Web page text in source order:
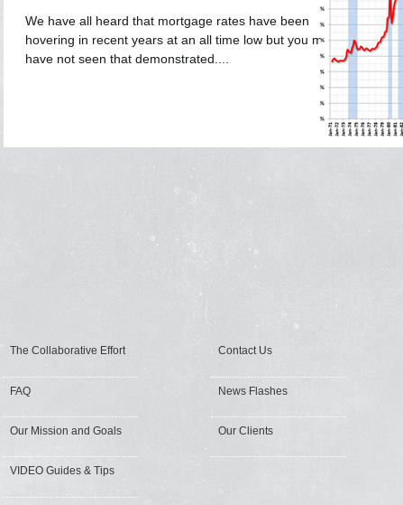
We have all heard that mortgage rates have been
hovering in recent years at an all time low but you may
have not seen that demonstrated....
The Collaborative Effort
FAQ
Our Mission and Goals
Contact Us
News Flashes
Our Clients
VIDEO Guides & Tips